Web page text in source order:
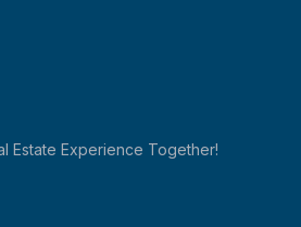
Estate Experience Together!